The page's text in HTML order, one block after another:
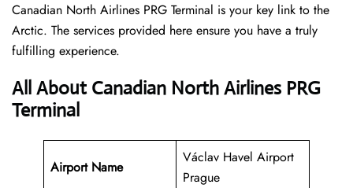
Canadian North Airlines PRG Terminal is your key link to the
Arctic. The services provided here ensure you have a truly
fulfilling experience.
All About Canadian North Airlines PRG
Terminal
Airport Name
Václav Havel Airport
Prague